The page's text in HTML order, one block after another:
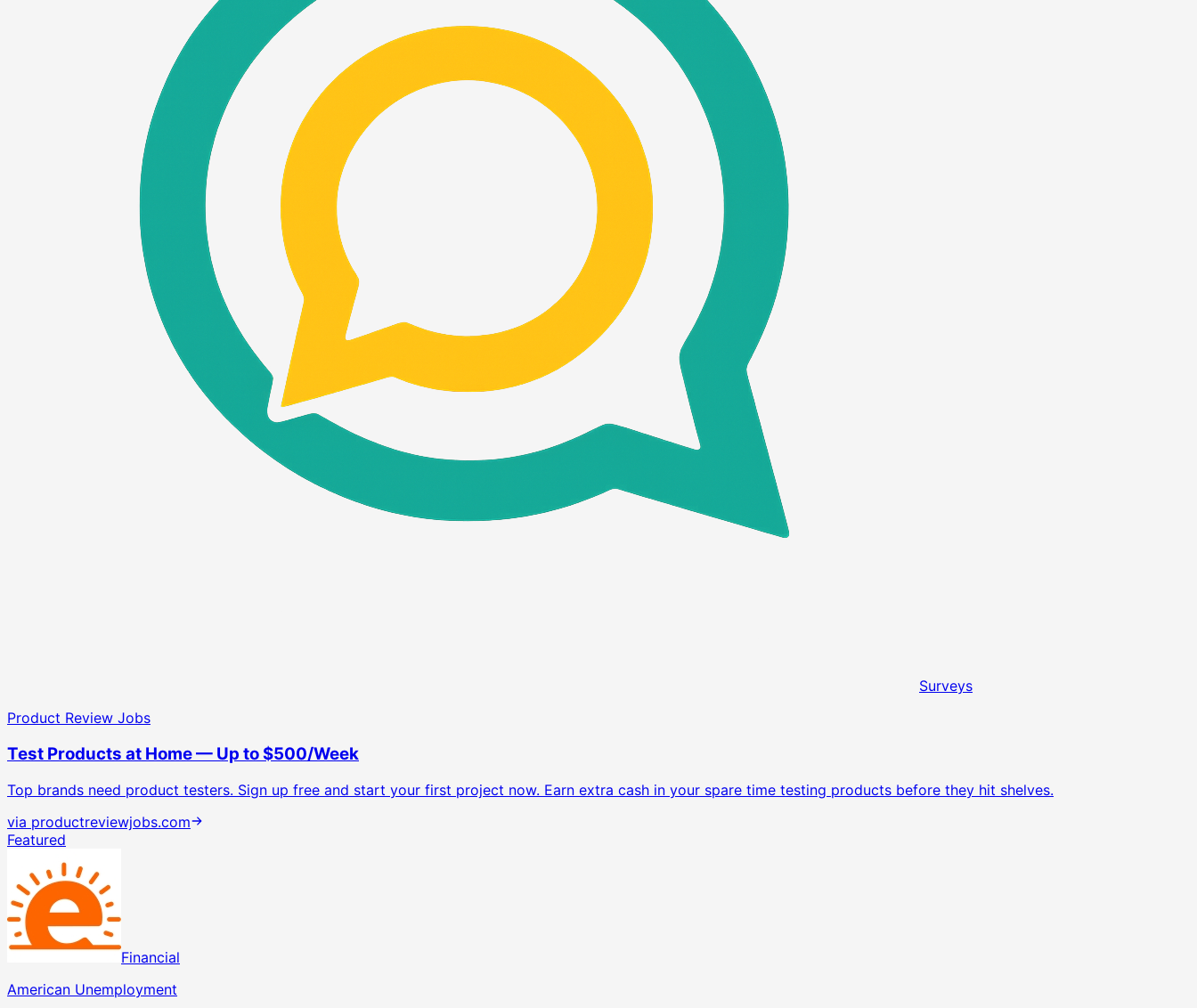
Surveys
Product Review Jobs
Test Products at Home — Up to $500/Week
Top brands need product testers. Sign up free and start your first project now. Earn extra cash in your spare time testing products before they hit shelves.
via productreviewjobs.com
Featured
Financial
American Unemployment